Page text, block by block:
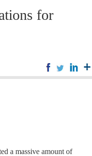
for
a massive amount of